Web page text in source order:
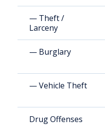
— Theft /
Larceny
— Burglary
— Vehicle Theft
Drug Offenses